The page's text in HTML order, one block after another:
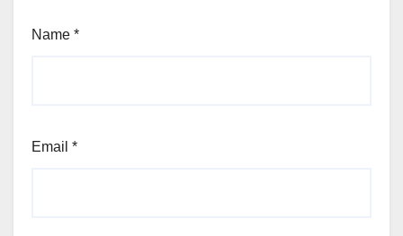
Name *
Email *